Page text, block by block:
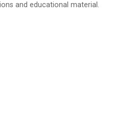
and educational material.